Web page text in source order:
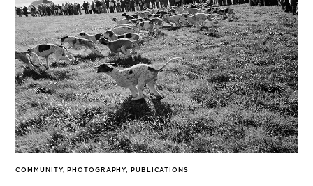
COMMUNITY, PHOTOGRAPHY, PUBLICATIONS